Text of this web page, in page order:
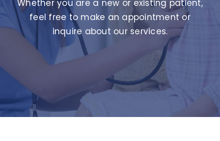
Whether you are a new or existing patient,
feel free to make an appointment or
inquire about our services.